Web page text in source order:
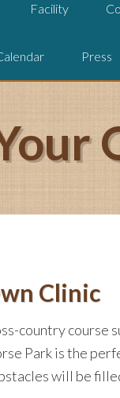
Facility
Press
Clinic
country course
Park is the
will be